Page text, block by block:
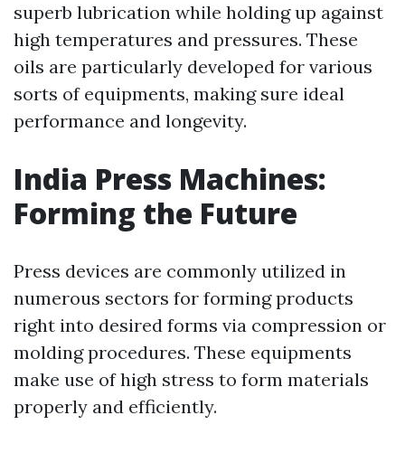
superb lubrication while holding up against
high temperatures and pressures. These
oils are particularly developed for various
sorts of equipments, making sure ideal
performance and longevity.
India Press Machines:
Forming the Future
Press devices are commonly utilized in
numerous sectors for forming products
right into desired forms via compression or
molding procedures. These equipments
make use of high stress to form materials
properly and efficiently.